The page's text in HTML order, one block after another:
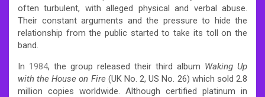
often turbulent, with alleged physical and verbal abuse.
Their constant arguments and the pressure to hide the
relationship from the public started to take its toll on the
band.
In 1984, the group released their third album Waking Up
with the House on Fire (UK No. 2, US No. 26) which sold 2.8
million copies worldwide. Although certified platinum in